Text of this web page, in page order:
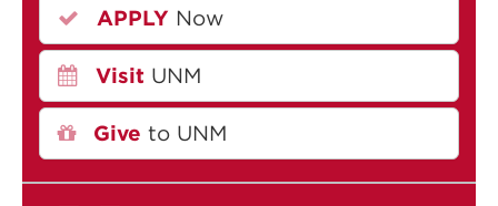
APPLY Now
Visit UNM
Give to UNM